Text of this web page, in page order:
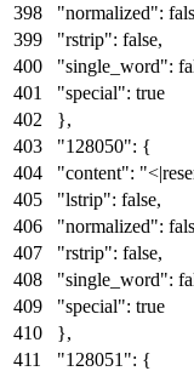
"normalized":
"rstrip": false,
"single_word":
"special": true
},
"128050": {
"content":
"lstrip": false,
"normalized":
"rstrip": false,
"single_word":
"special": true
},
"128051": {